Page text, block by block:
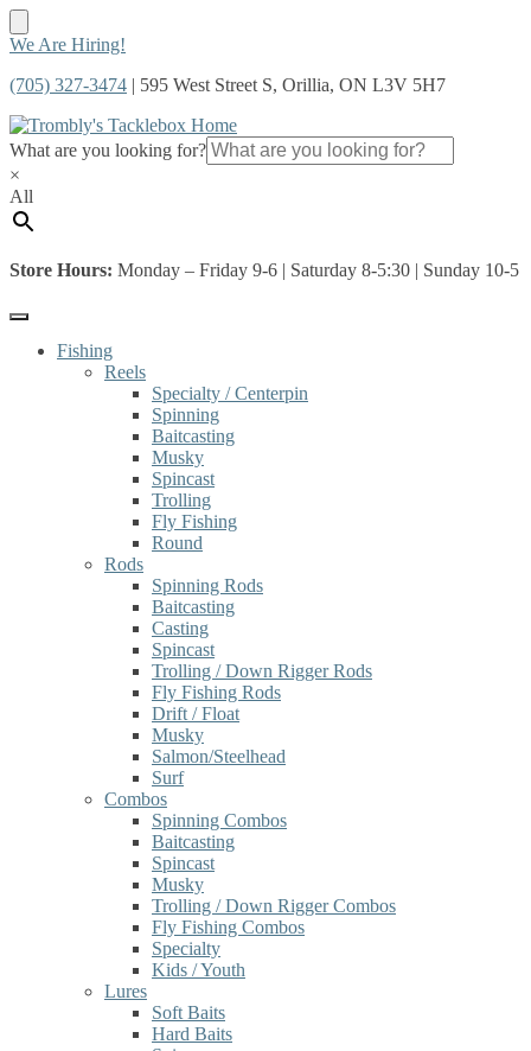
Skip
navigation
Skip
content
We Are Hiring!
(705) 327-3474 | 595 West Street S, Orillia, ON L3V 5H7
What are you looking for?
×
All
Store Hours: Monday – Friday 9-6 | Saturday 8-5:30 | Sunday 10-5
Fishing
Reels
Specialty / Centerpin
Spinning
Baitcasting
Musky
Spincast
Trolling
Fly Fishing
Round
Rods
Spinning Rods
Baitcasting
Casting
Spincast
Trolling / Down Rigger Rods
Fly Fishing Rods
Drift / Float
Musky
Salmon/Steelhead
Surf
Combos
Spinning Combos
Baitcasting
Spincast
Musky
Trolling / Down Rigger Combos
Fly Fishing Combos
Specialty
Kids / Youth
Lures
Soft Baits
Hard Baits